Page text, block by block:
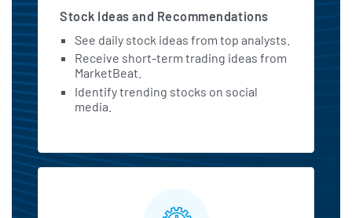
Stock Ideas and Recommendations
See daily stock ideas from top analysts.
Receive short-term trading ideas from
MarketBeat.
Identify trending stocks on social
media.